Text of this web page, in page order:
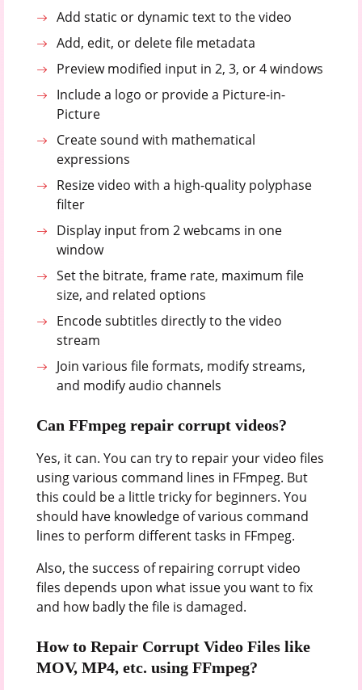
Add static or dynamic text to the video
Add, edit, or delete file metadata
Preview modified input in 2, 3, or 4 windows
Include a logo or provide a Picture-in-
Picture
Create sound with mathematical
expressions
Resize video with a high-quality polyphase
filter
Display input from 2 webcams in one
window
Set the bitrate, frame rate, maximum file
size, and related options
Encode subtitles directly to the video
stream
Join various file formats, modify streams,
and modify audio channels
Can FFmpeg repair corrupt videos?
Yes, it can. You can try to repair your video files
using various command lines in FFmpeg. But
this could be a little tricky for beginners. You
should have knowledge of various command
lines to perform different tasks in FFmpeg.
Also, the success of repairing corrupt video
files depends upon what issue you want to fix
and how badly the file is damaged.
How to Repair Corrupt Video Files like
MOV, MP4, etc. using FFmpeg?